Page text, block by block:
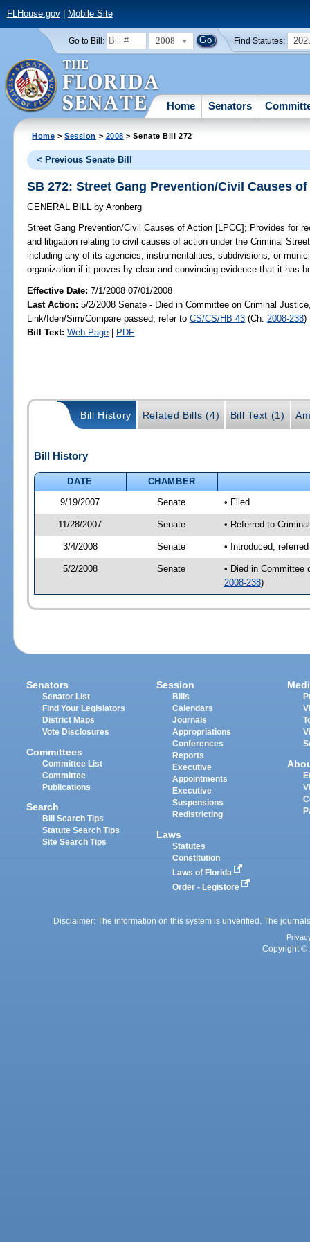
FLHouse.gov| Mobile Site
Go to Bill: 2008 Find Statutes:
Home Senators
Home >Session > 2008 > Senate Bill 272
< Previous Senate Bill
SB 272: Street Gang Prevention/Civil Causes
GENERAL BILL by Aronberg
Street Gang Prevention/Civil Causes of Action [LPCC]; Provides for
and litigation relating to civil causes of action under the Criminal
including any of its agencies, instrumentalities, subdivisions, or
organization if it proves by clear and convincing evidence that it has
Effective Date:7/1/2008 07/01/2008
Last Action: 5/2/2008 Senate - Died in Committee on Criminal
Link/Iden/Sim/Compare passed, refer toCS/CS/HB 43 (Ch. 2008-238)
Bill Text: Web Page | PDF
Bill History Related Bills (4) Bill Text (1)
Bill History
DATE
CHAMBER
9/19/2007
Senate • Filed
11/28/2007 Senate • Referred to
3/4/2008 Senate • Introduced,
5/2/2008 Senate
• Died in
2008-238)
Senators
Senator List
Find Your Legislators
District Maps
Vote Disclosures
Committees
Committee List
Committee
Publications
Search
Bill Search Tips
Statute Search Tips
Site Search Tips
Session
Bills
Calendars
Journals
Appropriations
Conferences
Reports
Executive
Appointments
Executive
Suspensions
Redistricting
Laws
Statutes
Constitution
Laws of Florida
Order - Legistore
Disclaimer: The information on this system is unverified. The
Copyright ©